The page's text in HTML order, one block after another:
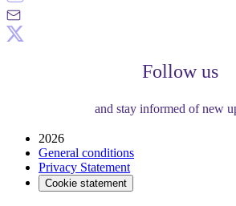
Follow us
and stay informed of new
2026
General conditions
Privacy Statement
Cookie statement